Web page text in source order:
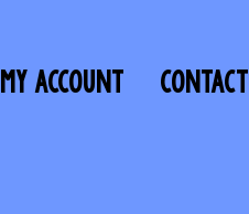
MY ACCOUNT CONTACT